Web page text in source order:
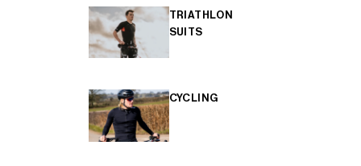
TRIATHLON
SUITS
CYCLING